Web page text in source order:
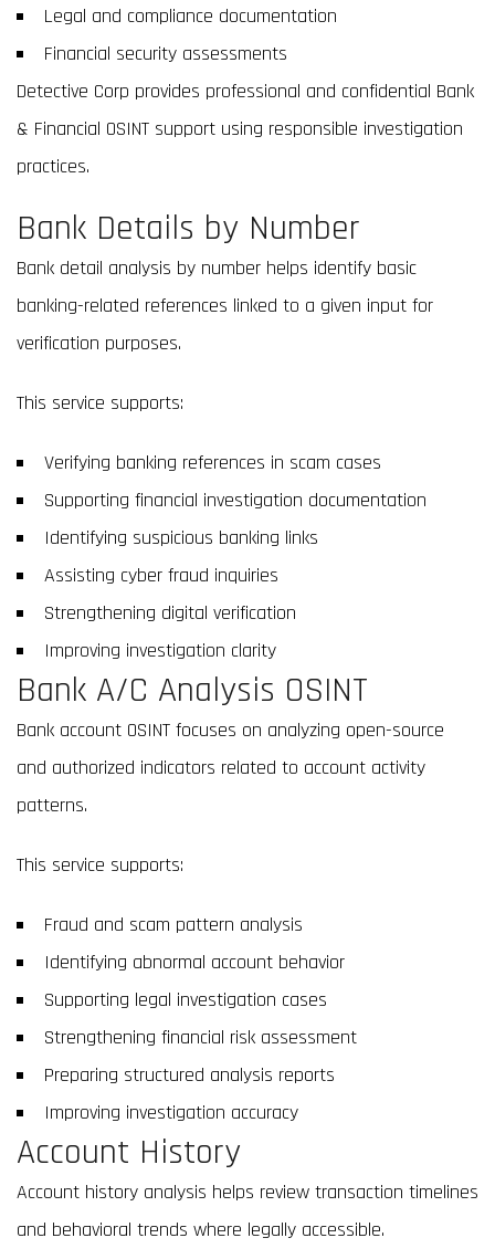
Legal and compliance documentation
Financial security assessments
Detective Corp provides professional and confidential Bank
& Financial OSINT support using responsible investigation
practices.
Bank Details by Number
Bank detail analysis by number helps identify basic
banking-related references linked to a given input for
verification purposes.
This service supports:
Verifying banking references in scam cases
Supporting financial investigation documentation
Identifying suspicious banking links
Assisting cyber fraud inquiries
Strengthening digital verification
Improving investigation clarity
Bank A/C Analysis OSINT
Bank account OSINT focuses on analyzing open-source
and authorized indicators related to account activity
patterns.
This service supports:
Fraud and scam pattern analysis
Identifying abnormal account behavior
Supporting legal investigation cases
Strengthening financial risk assessment
Preparing structured analysis reports
Improving investigation accuracy
Account History
Account history analysis helps review transaction timelines
and behavioral trends where legally accessible.